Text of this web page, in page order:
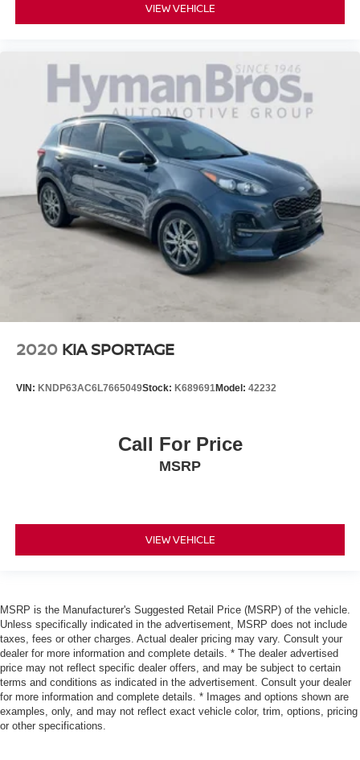
VIEW VEHICLE
2020 KIA SPORTAGE
VIN: KNDP63AC6L7665049Stock: K689691Model: 42232
Call For Price
MSRP
VIEW VEHICLE
MSRP is the Manufacturer's Suggested Retail Price (MSRP) of the vehicle.
Unless specifically indicated in the advertisement, MSRP does not include
taxes, fees or other charges. Actual dealer pricing may vary. Consult your
dealer for more information and complete details. * The dealer advertised
price may not reflect specific dealer offers, and may be subject to certain
terms and conditions as indicated in the advertisement. Consult your dealer
for more information and complete details. * Images and options shown are
examples, only, and may not reflect exact vehicle color, trim, options, pricing
or other specifications.